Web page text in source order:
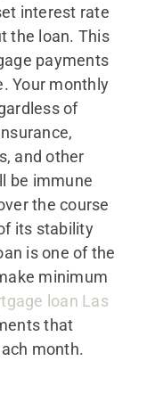
interest rate
the loan. This
payments
Your monthly
of
and other
be immune
the course
its stability
is one of the
minimum
loan Las
that
month.